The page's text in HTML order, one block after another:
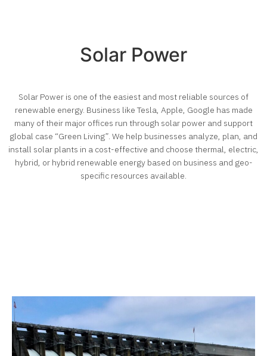
Solar Power
Solar Power is one of the easiest and most reliable sources of
renewable energy. Business like Tesla, Apple, Google has made
many of their major offices run through solar power and support
global case “Green Living”. We help businesses analyze, plan, and
install solar plants in a cost-effective and choose thermal, electric,
hybrid, or hybrid renewable energy based on business and geo-
specific resources available.